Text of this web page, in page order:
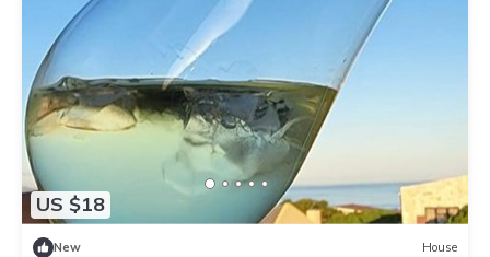
US $18
New House